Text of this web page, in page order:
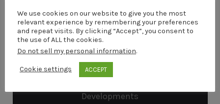
Connect With Marcel
Developments
We use cookies on our website to give you the most
relevant experience by remembering your preferences
and repeat visits. By clicking “Accept”, you consent to
the use of ALL the cookies.
Do not sell my personal information.
Cookie settings ACCEPT